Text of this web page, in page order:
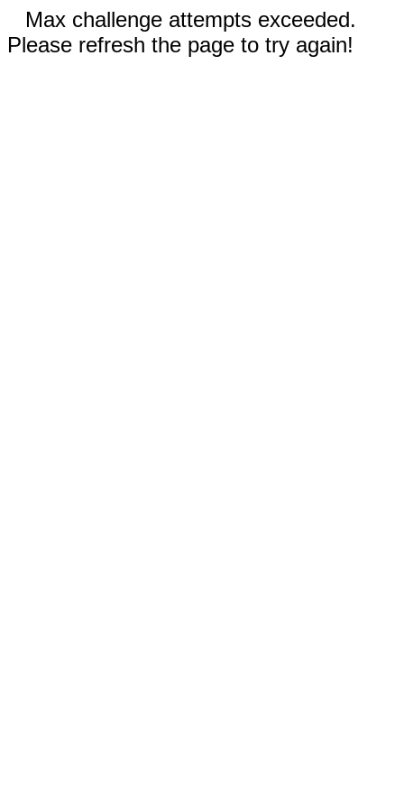
Max challenge attempts exceeded.
Please refresh the page to try again!